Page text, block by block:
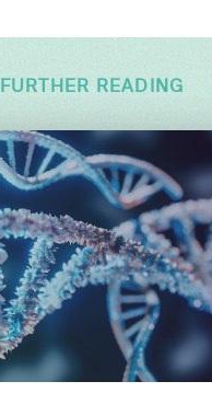
FURTHER READING